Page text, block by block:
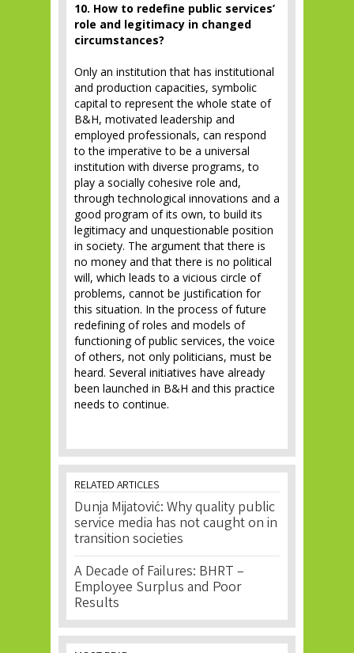
10. How to redefine public services’
role and legitimacy in changed
circumstances?
Only an institution that has institutional
and production capacities, symbolic
capital to represent the whole state of
B&H, motivated leadership and
employed professionals, can respond
to the imperative to be a universal
institution with diverse programs, to
play a socially cohesive role and,
through technological innovations and a
good program of its own, to build its
legitimacy and unquestionable position
in society. The argument that there is
no money and that there is no political
will, which leads to a vicious circle of
problems, cannot be justification for
this situation. In the process of future
redefining of roles and models of
functioning of public services, the voice
of others, not only politicians, must be
heard. Several initiatives have already
been launched in B&H and this practice
needs to continue.
RELATED ARTICLES
Dunja Mijatović: Why quality public
service media has not caught on in
transition societies
A Decade of Failures: BHRT –
Employee Surplus and Poor
Results